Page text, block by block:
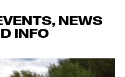
NEWS
INFO